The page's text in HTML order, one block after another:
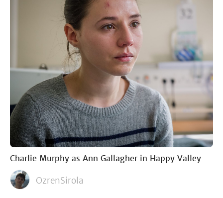
Charlie Murphy as Ann Gallagher in Happy Valley
OzrenSirola